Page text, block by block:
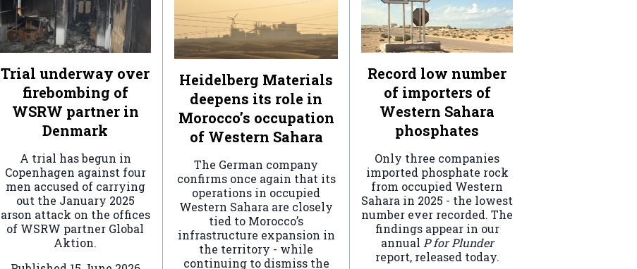
Trial underway over
firebombing of
WSRW partner in
Denmark
A trial has begun in
Copenhagen against four
men accused of carrying
out the January 2025
arson attack on the offices
of WSRW partner Global
Aktion.
Heidelberg Materials
deepens its role in
Morocco’s occupation
of Western Sahara
The German company
confirms once again that its
operations in occupied
Western Sahara are closely
tied to Morocco’s
infrastructure expansion in
the territory - while
continuing to dismiss the
Record low number
of importers of
Western Sahara
phosphates
Only three companies
imported phosphate rock
from occupied Western
Sahara in 2025 - the lowest
number ever recorded. The
findings appear in our
annual P for Plunder
report, released today.